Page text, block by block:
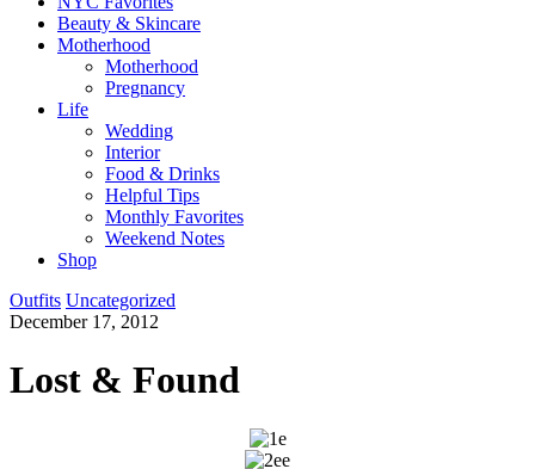
Beauty & Skincare
Motherhood
Motherhood
Pregnancy
Life
Wedding
Interior
Food & Drinks
Helpful Tips
Monthly Favorites
Weekend Notes
Shop
Outfits Uncategorized
December 17, 2012
Lost & Found